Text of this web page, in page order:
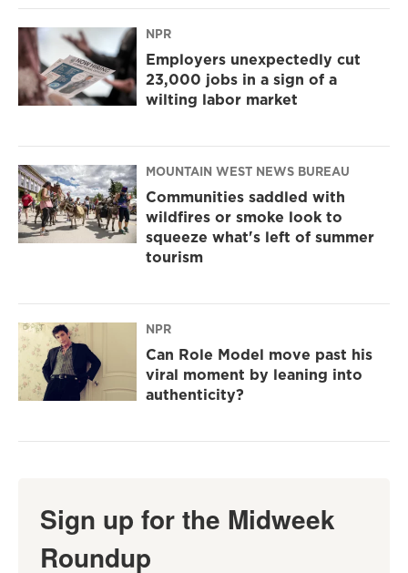
NPR
Employers unexpectedly cut
23,000 jobs in a sign of a
wilting labor market
MOUNTAIN WEST NEWS BUREAU
Communities saddled with
wildfires or smoke look to
squeeze what's left of summer
tourism
NPR
Can Role Model move past his
viral moment by leaning into
authenticity?
Sign up for the Midweek
Roundup